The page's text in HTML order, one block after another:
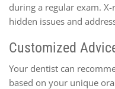
during a regular exam.
hidden issues and
Customized
Your dentist can
based on your unique